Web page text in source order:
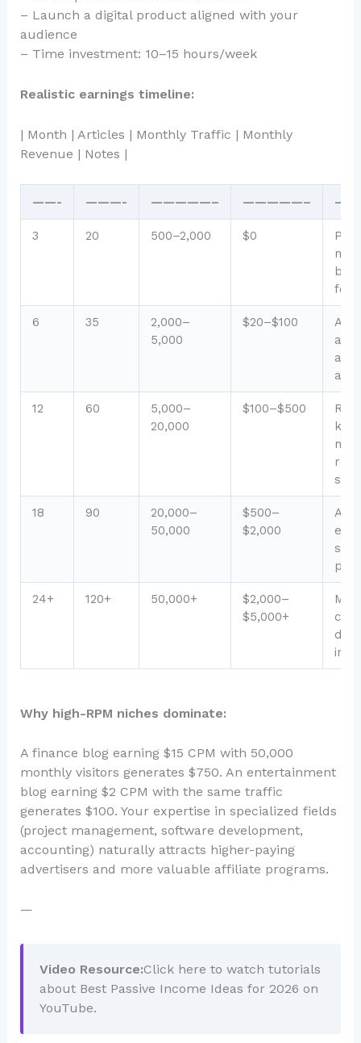
– Launch a digital product aligned with your
audience
– Time investment: 10–15 hours/week
Realistic earnings timeline:
| Month | Articles | Monthly Traffic | Monthly
Revenue | Notes |
——- ———- —————– —————–
3 20 500–2,000 $0
Pre-
6 35
2,000–
5,000
$20–$100
12 60
5,000–
20,000
$100–$500
18 90
20,000–
50,000
$500–
$2,000
24+ 120+ 50,000+
$2,000–
$5,000+
Why high-RPM niches dominate:
A finance blog earning $15 CPM with 50,000
monthly visitors generates $750. An entertainment
blog earning $2 CPM with the same traffic
generates $100. Your expertise in specialized fields
(project management, software development,
accounting) naturally attracts higher-paying
advertisers and more valuable affiliate programs.
—
Video Resource:Click here to watch tutorials
about Best Passive Income Ideas for 2026 on
YouTube.